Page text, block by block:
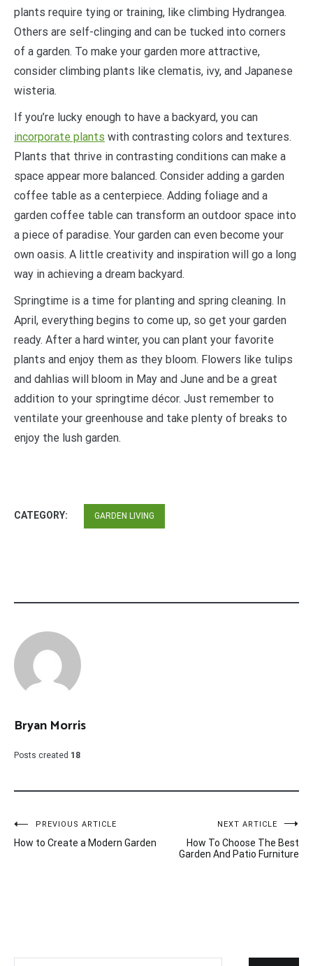
plants require tying or training, like climbing Hydrangea.
Others are self-clinging and can be tucked into corners
of a garden. To make your garden more attractive,
consider climbing plants like clematis, ivy, and Japanese
wisteria.
If you’re lucky enough to have a backyard, you can
incorporate plants with contrasting colors and textures.
Plants that thrive in contrasting conditions can make a
space appear more balanced. Consider adding a garden
coffee table as a centerpiece. Adding foliage and a
garden coffee table can transform an outdoor space into
a piece of paradise. Your garden can even become your
own oasis. A little creativity and inspiration will go a long
way in achieving a dream backyard.
Springtime is a time for planting and spring cleaning. In
April, everything begins to come up, so get your garden
ready. After a hard winter, you can plant your favorite
plants and enjoy them as they bloom. Flowers like tulips
and dahlias will bloom in May and June and be a great
addition to your springtime décor. Just remember to
ventilate your greenhouse and take plenty of breaks to
enjoy the lush garden.
CATEGORY: GARDEN LIVING
Bryan Morris
Posts created 18
Post
navigation
PREVIOUS ARTICLE
How to Create a Modern Garden
NEXT ARTICLE
How To Choose The Best
Garden And Patio Furniture